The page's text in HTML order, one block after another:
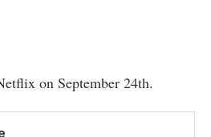
on September 24th.